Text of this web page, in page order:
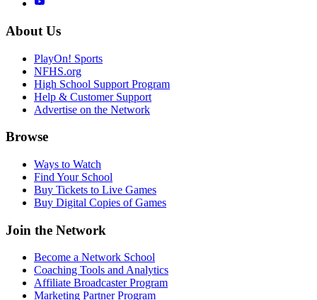
About Us
PlayOn! Sports
NFHS.org
High School Support Program
Help & Customer Support
Advertise on the Network
Browse
Ways to Watch
Find Your School
Buy Tickets to Live Games
Buy Digital Copies of Games
Join the Network
Become a Network School
Coaching Tools and Analytics
Affiliate Broadcaster Program
Marketing Partner Program